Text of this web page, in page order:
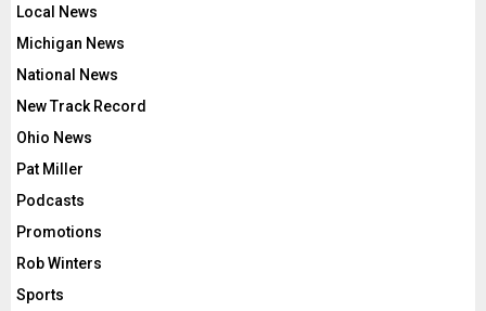
Local News
Michigan News
National News
New Track Record
Ohio News
Pat Miller
Podcasts
Promotions
Rob Winters
Sports